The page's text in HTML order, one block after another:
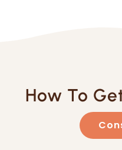
How To